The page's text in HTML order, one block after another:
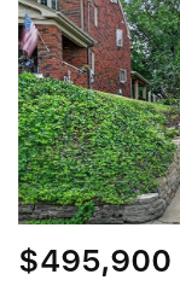
$495,900